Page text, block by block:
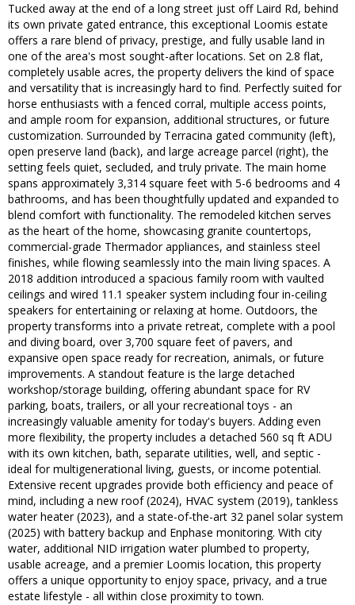
Tucked away at the end of a long street just off Laird Rd, behind
its own private gated entrance, this exceptional Loomis estate
offers a rare blend of privacy, prestige, and fully usable land in
one of the area's most sought-after locations. Set on 2.8 flat,
completely usable acres, the property delivers the kind of space
and versatility that is increasingly hard to find. Perfectly suited for
horse enthusiasts with a fenced corral, multiple access points,
and ample room for expansion, additional structures, or future
customization. Surrounded by Terracina gated community (left),
open preserve land (back), and large acreage parcel (right), the
setting feels quiet, secluded, and truly private. The main home
spans approximately 3,314 square feet with 5-6 bedrooms and 4
bathrooms, and has been thoughtfully updated and expanded to
blend comfort with functionality. The remodeled kitchen serves
as the heart of the home, showcasing granite countertops,
commercial-grade Thermador appliances, and stainless steel
finishes, while flowing seamlessly into the main living spaces. A
2018 addition introduced a spacious family room with vaulted
ceilings and wired 11.1 speaker system including four in-ceiling
speakers for entertaining or relaxing at home. Outdoors, the
property transforms into a private retreat, complete with a pool
and diving board, over 3,700 square feet of pavers, and
expansive open space ready for recreation, animals, or future
improvements. A standout feature is the large detached
workshop/storage building, offering abundant space for RV
parking, boats, trailers, or all your recreational toys - an
increasingly valuable amenity for today's buyers. Adding even
more flexibility, the property includes a detached 560 sq ft ADU
with its own kitchen, bath, separate utilities, well, and septic -
ideal for multigenerational living, guests, or income potential.
Extensive recent upgrades provide both efficiency and peace of
mind, including a new roof (2024), HVAC system (2019), tankless
water heater (2023), and a state-of-the-art 32 panel solar system
(2025) with battery backup and Enphase monitoring. With city
water, additional NID irrigation water plumbed to property,
usable acreage, and a premier Loomis location, this property
offers a unique opportunity to enjoy space, privacy, and a true
estate lifestyle - all within close proximity to town.